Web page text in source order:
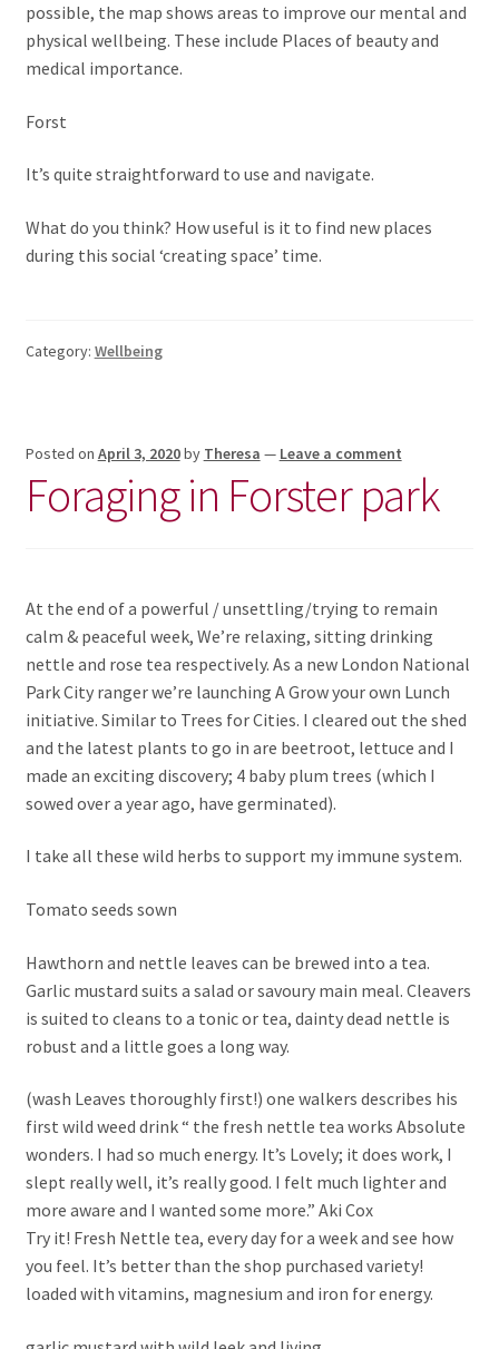
possible, the map shows areas to improve our mental and
physical wellbeing. These include Places of beauty and
medical importance.
Forst
It’s quite straightforward to use and navigate.
What do you think? How useful is it to find new places
during this social ‘creating space’ time.
Category: Wellbeing
Posted on April 3, 2020by Theresa — Leave a comment
Foraging in Forster park
At the end of a powerful / unsettling/trying to remain
calm & peaceful week, We’re relaxing, sitting drinking
nettle and rose tea respectively. As a new London National
Park City ranger we’re launching A Grow your own Lunch
initiative. Similar to Trees for Cities. I cleared out the shed
and the latest plants to go in are beetroot, lettuce and I
made an exciting discovery; 4 baby plum trees (which I
sowed over a year ago, have germinated).
I take all these wild herbs to support my immune system.
Tomato seeds sown
Hawthorn and nettle leaves can be brewed into a tea.
Garlic mustard suits a salad or savoury main meal. Cleavers
is suited to cleans to a tonic or tea, dainty dead nettle is
robust and a little goes a long way.
(wash Leaves thoroughly first!) one walkers describes his
first wild weed drink “ the fresh nettle tea works Absolute
wonders. I had so much energy. It’s Lovely; it does work, I
slept really well, it’s really good. I felt much lighter and
more aware and I wanted some more.” Aki Cox
Try it! Fresh Nettle tea, every day for a week and see how
you feel. It’s better than the shop purchased variety!
loaded with vitamins, magnesium and iron for energy.